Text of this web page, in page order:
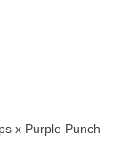
x Purple Punch